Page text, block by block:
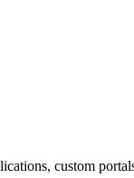
custom